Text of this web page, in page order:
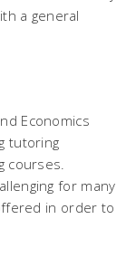
a general
Economics
tutoring
courses.
for many
in order to